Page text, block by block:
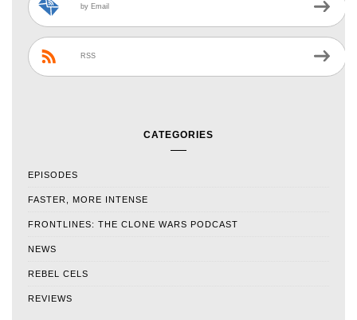
by Email
RSS
CATEGORIES
EPISODES
FASTER, MORE INTENSE
FRONTLINES: THE CLONE WARS PODCAST
NEWS
REBEL CELS
REVIEWS